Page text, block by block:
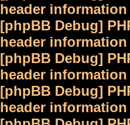
header
[phpBB Debug]
header
[phpBB Debug]
header
[phpBB Debug]
header